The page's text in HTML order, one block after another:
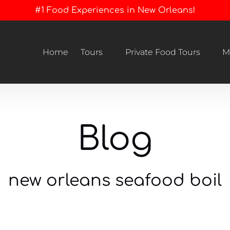
#1 Food Experiences in New Orleans!
Home Tours
Menu
Private Food Tours
Blog
new orleans seafood boil